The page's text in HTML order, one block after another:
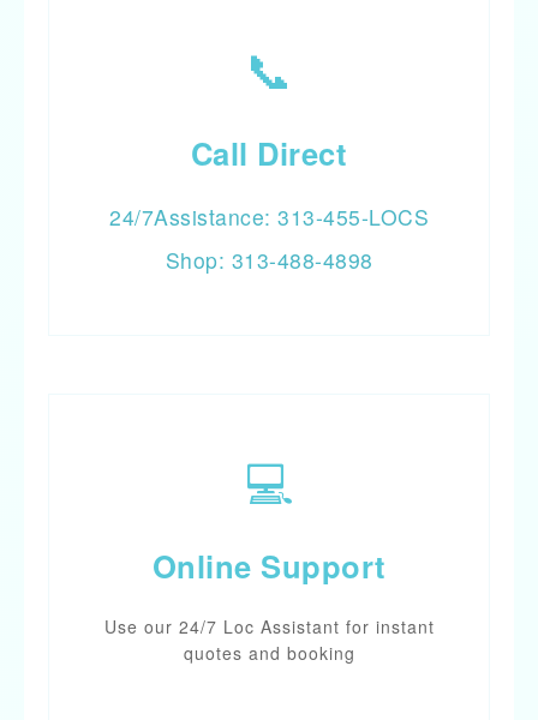
📞
Call Direct
24/7Assistance: 313-455-LOCS
Shop: 313-488-4898
💻
Online Support
Use our 24/7 Loc Assistant for instant
quotes and booking